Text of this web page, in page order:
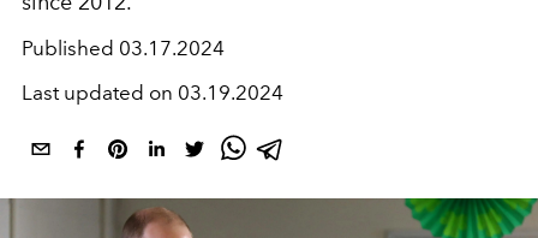
Published 03.17.2024
Last updated on 03.19.2024